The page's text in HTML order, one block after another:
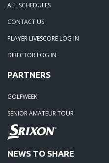
05-24-20: Charlotte National
04-30-20: 2020-Northstone
03-15-20: 2020 - Cowans
02-16-20: 2020 Edgewater
ALL SCHEDULES
CONTACT US
PLAYER LIVESCORE LOG IN
DIRECTOR LOG IN
PARTNERS
GOLFWEEK
SENIOR AMATEUR TOUR
NEWS TO SHARE